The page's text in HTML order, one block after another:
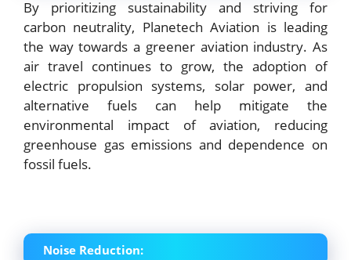
By prioritizing sustainability and striving for
carbon neutrality, Planetech Aviation is leading
the way towards a greener aviation industry. As
air travel continues to grow, the adoption of
electric propulsion systems, solar power, and
alternative fuels can help mitigate the
environmental impact of aviation, reducing
greenhouse gas emissions and dependence on
fossil fuels.
Noise Reduction: